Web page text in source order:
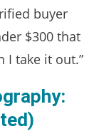
buyer
$300 that
I take it out.”